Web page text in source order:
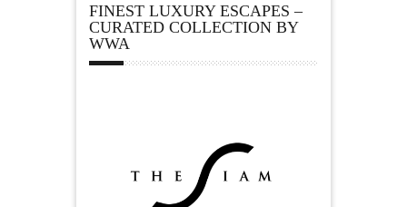
FINEST LUXURY ESCAPES –
CURATED COLLECTION BY
WWA